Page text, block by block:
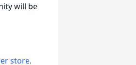
will be
store.